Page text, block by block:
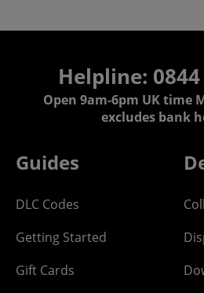
Helpline:
Open 9am-6pm UK time
excludes bank
Guides
DLC Codes
Getting Started
Gift Cards